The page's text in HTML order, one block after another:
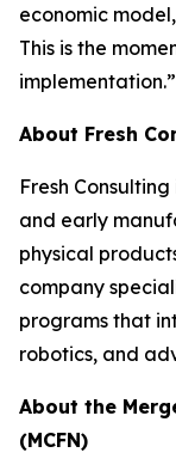
economic
This is the
implementation.”
About Fresh
Fresh
and early
physical
company
programs that
robotics, and
About the
(MCFN)